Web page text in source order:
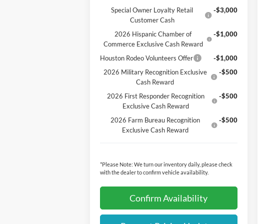
Special Owner Loyalty Retail
Customer Cash
-$3,000
2026 Hispanic Chamber of
Commerce Exclusive Cash Reward
-$1,000
Houston Rodeo Volunteers Offer
-$1,000
2026 Military Recognition Exclusive
Cash Reward
-$500
2026 First Responder Recognition
Exclusive Cash Reward
-$500
2026 Farm Bureau Recognition
Exclusive Cash Reward
-$500
*Please Note: We turn our inventory daily, please check
with the dealer to confirm vehicle availability.
Confirm Availability